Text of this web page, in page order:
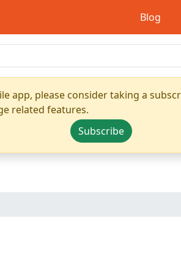
Blog
app, please consider taking a
related features.
Subscribe